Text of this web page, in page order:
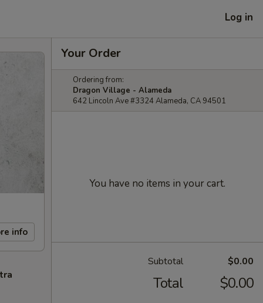
Log in
info
Your Order
Ordering from:
Dragon Village - Alameda
642 Lincoln Ave #3324 Alameda, CA 94501
You have no items in your cart.
Subtotal $0.00
Total $0.00